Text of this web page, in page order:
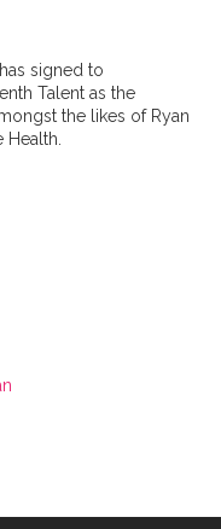
signed to
Talent as the
the likes of Ryan